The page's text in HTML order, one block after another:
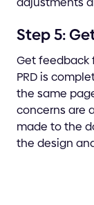
Step 5:
Get feedback
PRD is
the same
concerns are
made to the
the design